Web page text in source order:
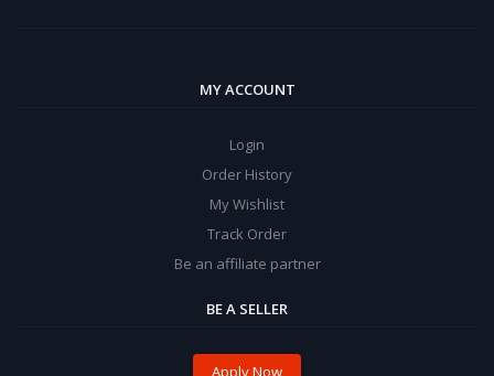
MY ACCOUNT
Login
Order History
My Wishlist
Track Order
Be an affiliate partner
BE A SELLER
Apply Now